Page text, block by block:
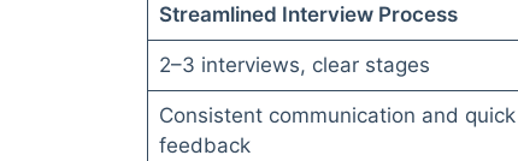
Streamlined Interview Process
2–3 interviews, clear stages
Consistent communication and quick
feedback